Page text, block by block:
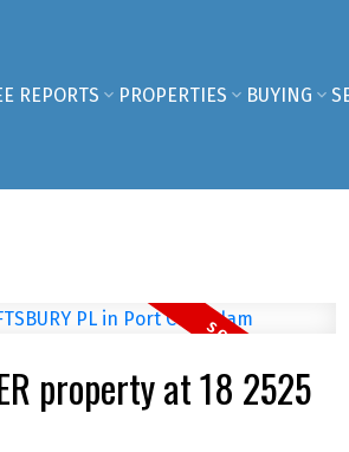
REPORTS PROPERTIES BUYING
property at 18 2525